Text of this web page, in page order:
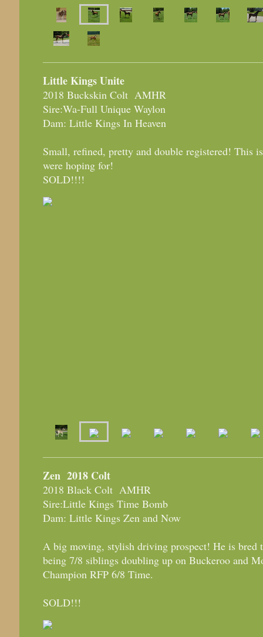
Little Kings Unite
2018 Buckskin Colt AMHR
Sire:Wa-Full Unique Waylon
Dam: Little Kings In Heaven
Small, refined, pretty and double registered! This
were hoping for!
SOLD!!!!
Zen 2018 Colt
2018 Black Colt AMHR
Sire:Little Kings Time Bomb
Dam: Little Kings Zen and Now
A big moving, stylish driving prospect! He is bred
being 7/8 siblings doubling up on Buckeroo and
Champion RFP 6/8 Time.
SOLD!!!